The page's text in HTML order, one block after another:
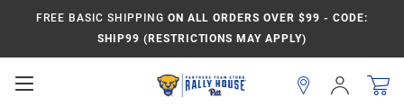
FREE BASIC SHIPPING ON ALL ORDERS OVER $99 - CODE:
SHIP99 (RESTRICTIONS MAY APPLY)
Open
Sign
In